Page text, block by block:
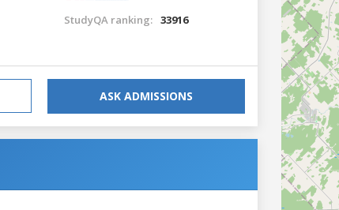
StudyQA ranking: 33916
ASK ADMISSIONS